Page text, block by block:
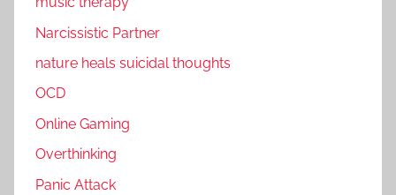
Narcissistic Partner
nature heals suicidal thoughts
OCD
Online Gaming
Overthinking
Panic Attack